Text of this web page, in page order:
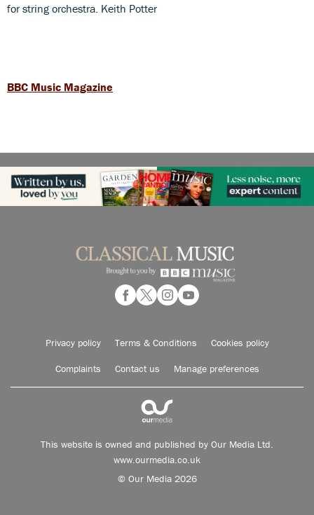
for string orchestra. Keith Potter
BBC Music Magazine
Privacy policy Terms & Conditions Cookies policy
Complaints Contact us Manage preferences
This website is owned and published by Our Media Ltd.
www.ourmedia.co.uk
© Our Media 2026